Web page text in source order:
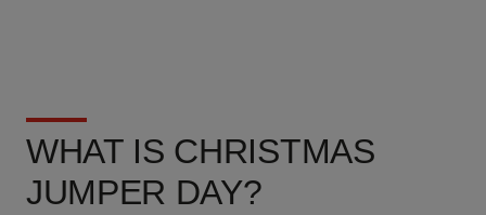
WHAT IS CHRISTMAS
JUMPER DAY?